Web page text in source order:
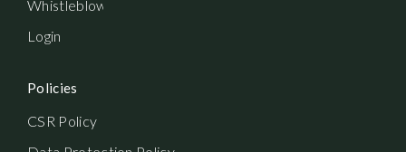
Whistleblowerordning
Login
Policies
CSR Policy